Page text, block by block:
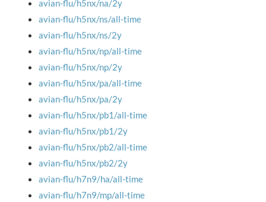
avian-flu/h5nx/na/2y
avian-flu/h5nx/ns/all-time
avian-flu/h5nx/ns/2y
avian-flu/h5nx/np/all-time
avian-flu/h5nx/np/2y
avian-flu/h5nx/pa/all-time
avian-flu/h5nx/pa/2y
avian-flu/h5nx/pb1/all-time
avian-flu/h5nx/pb1/2y
avian-flu/h5nx/pb2/all-time
avian-flu/h5nx/pb2/2y
avian-flu/h7n9/ha/all-time
avian-flu/h7n9/mp/all-time